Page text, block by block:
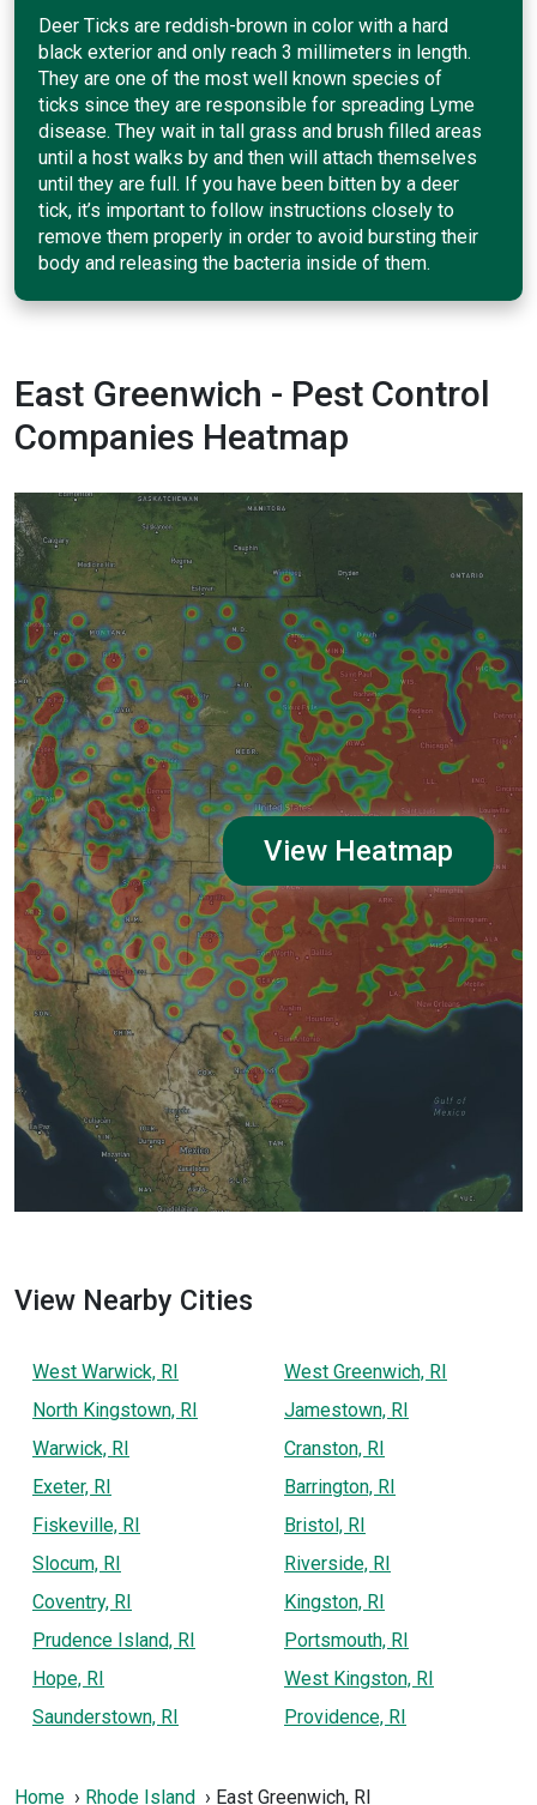
Deer Ticks are reddish-brown in color with a hard
black exterior and only reach 3 millimeters in length.
They are one of the most well known species of
ticks since they are responsible for spreading Lyme
disease. They wait in tall grass and brush filled areas
until a host walks by and then will attach themselves
until they are full. If you have been bitten by a deer
tick, it’s important to follow instructions closely to
remove them properly in order to avoid bursting their
body and releasing the bacteria inside of them.
East Greenwich - Pest Control
Companies Heatmap
View Heatmap
View Nearby Cities
West Warwick, RI
North Kingstown, RI
Warwick, RI
Exeter, RI
Fiskeville, RI
Slocum, RI
Coventry, RI
Prudence Island, RI
Hope, RI
Saunderstown, RI
West Greenwich, RI
Jamestown, RI
Cranston, RI
Barrington, RI
Bristol, RI
Riverside, RI
Kingston, RI
Portsmouth, RI
West Kingston, RI
Providence, RI
Home Rhode Island East Greenwich, RI